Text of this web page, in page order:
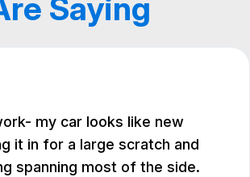
Saying
my car looks like new
it in for a large scratch and
spanning most of the side.